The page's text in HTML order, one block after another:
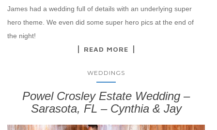
James had a wedding full of details with an underlying super
hero theme. We even did some super hero pics at the end of
the night!
READ MORE
WEDDINGS
Powel Crosley Estate Wedding –
Sarasota, FL – Cynthia & Jay